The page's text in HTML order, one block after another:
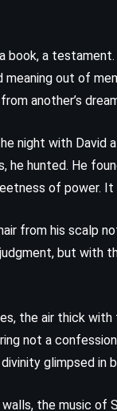
book, a
out of
another’s
night with
he hunted. He
of power.
from his scalp
but with
the air thick
not a
glimpsed in
the music of